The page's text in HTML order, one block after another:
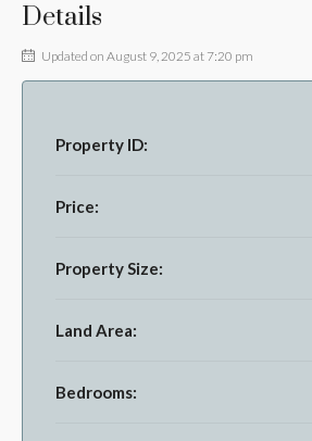
Details
Updated on August 9, 2025 at 7:20 pm
Property ID:
Price:
Property Size:
Land Area:
Bedrooms: